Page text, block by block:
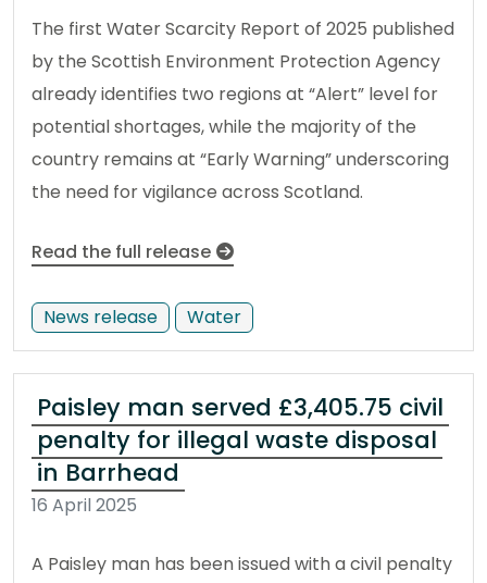
The first Water Scarcity Report of 2025 published
by the Scottish Environment Protection Agency
already identifies two regions at “Alert” level for
potential shortages, while the majority of the
country remains at “Early Warning” underscoring
the need for vigilance across Scotland.
Read the full release
News release Water
Paisley man served £3,405.75 civil
penalty for illegal waste disposal
in Barrhead
16 April 2025
A Paisley man has been issued with a civil penalty